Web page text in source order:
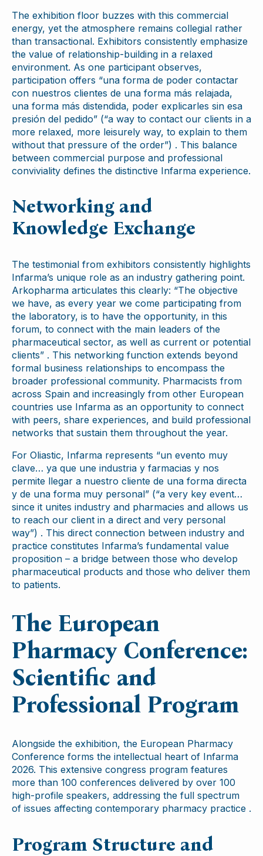
The exhibition floor buzzes with this commercial
energy, yet the atmosphere remains collegial rather
than transactional. Exhibitors consistently emphasize
the value of relationship-building in a relaxed
environment. As one participant observes,
participation offers “una forma de poder contactar
con nuestros clientes de una forma más relajada,
una forma más distendida, poder explicarles sin esa
presión del pedido” (“a way to contact our clients in a
more relaxed, more leisurely way, to explain to them
without that pressure of the order”) . This balance
between commercial purpose and professional
conviviality defines the distinctive Infarma experience.
Networking and
Knowledge Exchange
The testimonial from exhibitors consistently highlights
Infarma’s unique role as an industry gathering point.
Arkopharma articulates this clearly: “The objective
we have, as every year we come participating from
the laboratory, is to have the opportunity, in this
forum, to connect with the main leaders of the
pharmaceutical sector, as well as current or potential
clients” . This networking function extends beyond
formal business relationships to encompass the
broader professional community. Pharmacists from
across Spain and increasingly from other European
countries use Infarma as an opportunity to connect
with peers, share experiences, and build professional
networks that sustain them throughout the year.
For Oliastic, Infarma represents “un evento muy
clave… ya que une industria y farmacias y nos
permite llegar a nuestro cliente de una forma directa
y de una forma muy personal” (“a very key event…
since it unites industry and pharmacies and allows us
to reach our client in a direct and very personal
way”) . This direct connection between industry and
practice constitutes Infarma’s fundamental value
proposition – a bridge between those who develop
pharmaceutical products and those who deliver them
to patients.
The European
Pharmacy Conference:
Scientific and
Professional Program
Alongside the exhibition, the European Pharmacy
Conference forms the intellectual heart of Infarma
2026. This extensive congress program features
more than 100 conferences delivered by over 100
high-profile speakers, addressing the full spectrum
of issues affecting contemporary pharmacy practice .
Program Structure and